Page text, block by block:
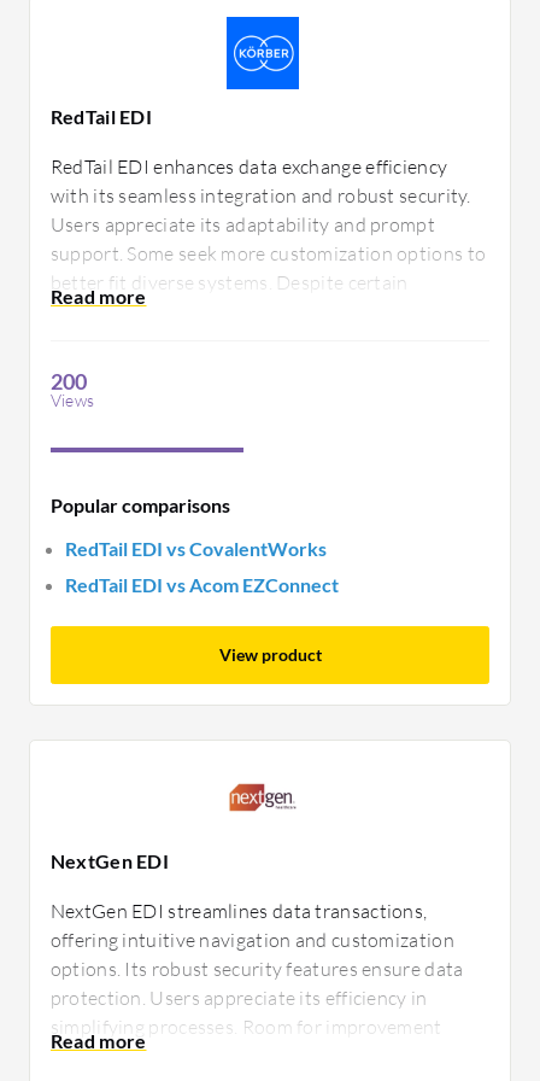
RedTail EDI
RedTail EDI enhances data exchange efficiency
with its seamless integration and robust security.
Users appreciate its adaptability and prompt
support. Some seek more customization options to
better fit diverse systems. Despite certain
constraints, its core functionalities offer essential
interchange.
200
Views
Popular comparisons
RedTail EDI vs CovalentWorks
RedTail EDI vs Acom EZConnect
View product
NextGen EDI
NextGen EDI streamlines data transactions,
offering intuitive navigation and customization
options. Its robust security features ensure data
protection. Users appreciate its efficiency in
simplifying processes. Room for improvement
includes better documentation and enhanced